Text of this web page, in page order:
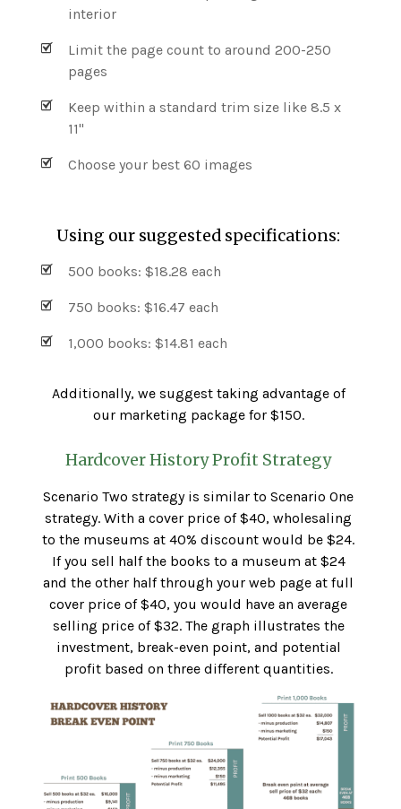
interior
Limit the page count to around 200-250
pages
Keep within a standard trim size like 8.5 x
11"
Choose your best 60 images
Using our suggested specifications:
500 books: $18.28 each
750 books: $16.47 each
1,000 books: $14.81 each
Additionally, we suggest taking advantage of
our marketing package for $150.
Hardcover History Profit Strategy
Scenario Two strategy is similar to Scenario One
strategy. With a cover price of $40, wholesaling
to the museums at 40% discount would be $24.
If you sell half the books to a museum at $24
and the other half through your web page at full
cover price of $40, you would have an average
selling price of $32. The graph illustrates the
investment, break-even point, and potential
profit based on three different quantities.